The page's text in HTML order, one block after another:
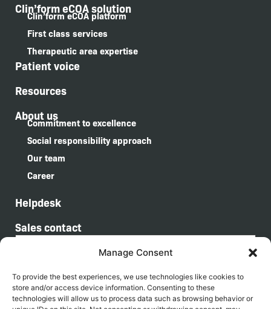
Manage Consent
To provide the best experiences, we use technologies like cookies to
store and/or access device information. Consenting to these
technologies will allow us to process data such as browsing behavior or
Clin’form eCOA solution
Clin’form eCOA platform
First class services
Therapeutic area expertise
Patient voice
Resources
About us
Commitment to excellence
Social responsibility approach
Our team
Career
Helpdesk
Sales contact
processed in accordance with the General Data Protection Regulation
(GDPR).
Sign up